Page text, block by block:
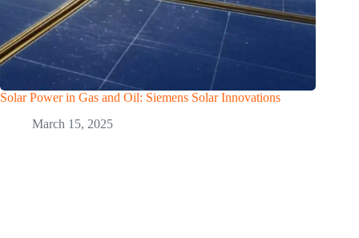
Solar Power in Gas and Oil: Siemens Solar Innovations
March 15, 2025